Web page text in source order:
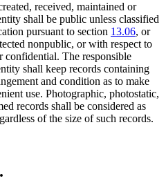
received, maintained or
shall be public unless classified
pursuant to section 13.06, or
nonpublic, or with respect to
confidential. The responsible
shall keep records containing
and condition as to make
use. Photographic, photostatic,
records shall be considered as
of the size of such records.